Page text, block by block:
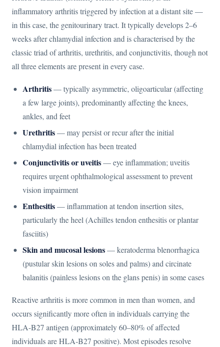
inflammatory arthritis triggered by infection at a distant site —
in this case, the genitourinary tract. It typically develops 2–6
weeks after chlamydial infection and is characterised by the
classic triad of arthritis, urethritis, and conjunctivitis, though not
all three elements are present in every case.
Arthritis— typically asymmetric, oligoarticular (affecting
a few large joints), predominantly affecting the knees,
ankles, and feet
Urethritis— may persist or recur after the initial
chlamydial infection has been treated
Conjunctivitis or uveitis— eye inflammation; uveitis
requires urgent ophthalmological assessment to prevent
vision impairment
Enthesitis— inflammation at tendon insertion sites,
particularly the heel (Achilles tendon enthesitis or plantar
fasciitis)
Skin and mucosal lesions— keratoderma blenorrhagica
(pustular skin lesions on soles and palms) and circinate
balanitis (painless lesions on the glans penis) in some cases
Reactive arthritis is more common in men than women, and
occurs significantly more often in individuals carrying the
HLA-B27 antigen (approximately 60–80% of affected
individuals are HLA-B27 positive). Most episodes resolve